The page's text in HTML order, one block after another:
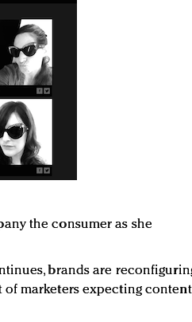
the consumer as she
brands are
of marketers expecting content